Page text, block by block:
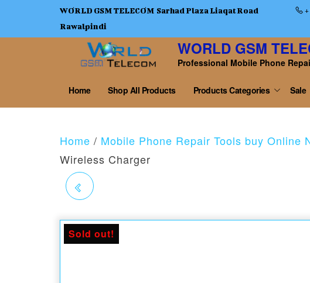
WORLD GSM TELECOM Sarhad Plaza Liaqat Road
Rawalpindi
WORLD GSM
Professional Mobile Phone
Home Shop All Products Products Categories Sale
Home / Mobile Phone Repair Tools buy Online
Wireless Charger
RELIFE RL-403 -183C
SOLDER PASTE
Sold out!